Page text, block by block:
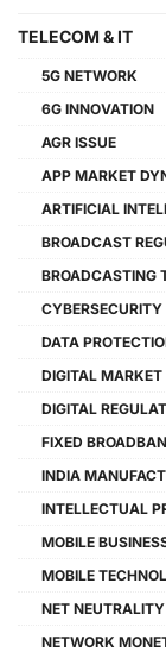
TELECOM & IT
5G NETWORK
6G INNOVATION
AGR ISSUE
APP MARKET
ARTIFICIAL
BROADCAST
BROADCASTING
CYBERSECURITY
DATA
DIGITAL MARKET
DIGITAL
FIXED
INDIA
INTELLECTUAL
MOBILE
MOBILE
NET NEUTRALITY
NETWORK